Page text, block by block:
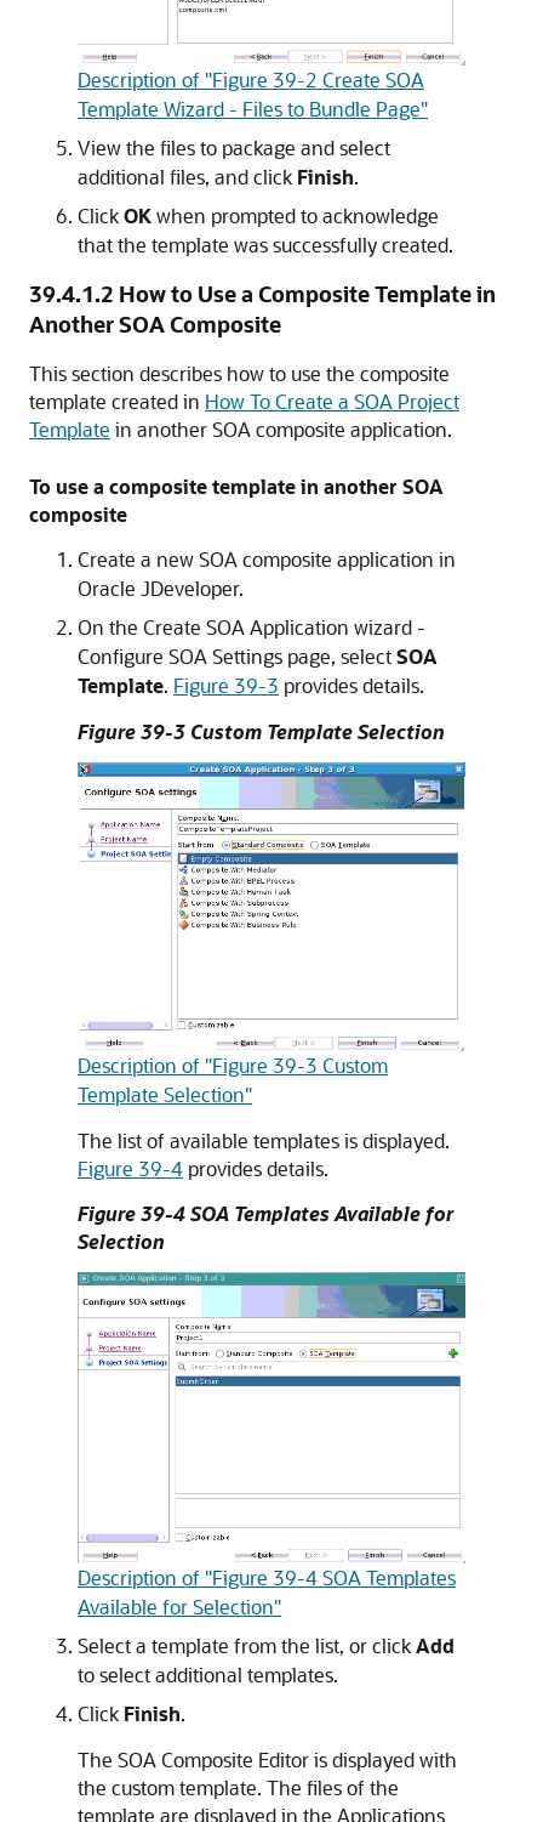
Description of "Figure 39-2 Create SOA
Template Wizard - Files to Bundle Page"
View the files to package and select
additional files, and click Finish.
ClickOKwhen prompted to acknowledge
that the template was successfully created.
39.4.1.2 How to Use a Composite Template in
Another SOA Composite
This section describes how to use the composite
template created in How To Create a SOA Project
Template in another SOA composite application.
To use a composite template in another SOA
composite
Create a new SOA composite application in
Oracle JDeveloper.
On the Create SOA Application wizard -
Configure SOA Settings page, selectSOA
Template. Figure 39-3 provides details.
Figure 39-3 Custom Template Selection
Description of "Figure 39-3 Custom
Template Selection"
The list of available templates is displayed.
Figure 39-4 provides details.
Figure 39-4 SOA Templates Available for
Selection
Description of "Figure 39-4 SOA Templates
Available for Selection"
Select a template from the list, or clickAdd
to select additional templates.
Click Finish.
The SOA Composite Editor is displayed with
the custom template. The files of the
template are displayed in the Applications